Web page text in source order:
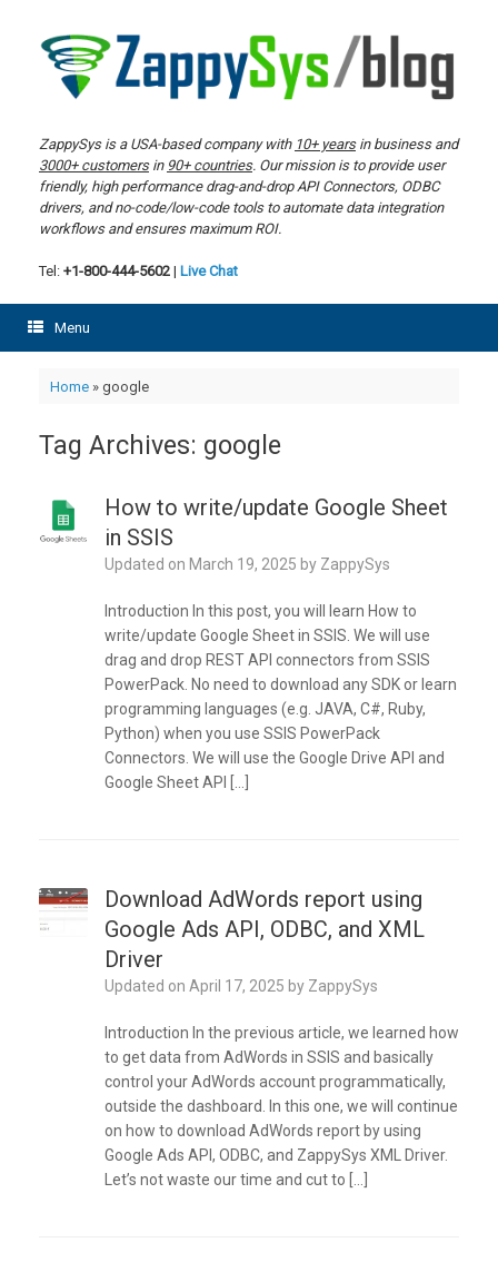
content
ZappySys is a USA-based company with 10+ yearsin business and
3000+ customersin 90+ countries. Our mission is to provide user
friendly, high performance drag-and-drop API Connectors, ODBC
drivers, and no-code/low-code tools to automate data integration
workflows and ensures maximum ROI.
Tel: +1-800-444-5602 | Live Chat
Menu
Home» google
Tag Archives: google
How to write/update Google Sheet
in SSIS
Updated on March 19, 2025 by ZappySys
Introduction In this post, you will learn How to
write/update Google Sheet in SSIS. We will use
drag and drop REST API connectors from SSIS
PowerPack. No need to download any SDK or learn
programming languages (e.g. JAVA, C#, Ruby,
Python) when you use SSIS PowerPack
Connectors. We will use the Google Drive API and
Google Sheet API […]
Download AdWords report using
Google Ads API, ODBC, and XML
Driver
Updated on April 17, 2025 by ZappySys
Introduction In the previous article, we learned how
to get data from AdWords in SSIS and basically
control your AdWords account programmatically,
outside the dashboard. In this one, we will continue
on how to download AdWords report by using
Google Ads API, ODBC, and ZappySys XML Driver.
Let’s not waste our time and cut to […]